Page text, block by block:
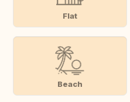
Flat
Beach